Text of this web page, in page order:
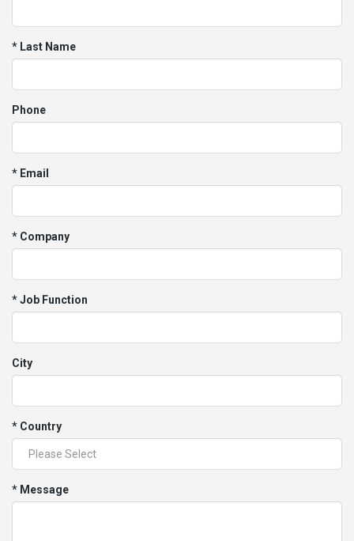
* Last Name
Phone
* Email
* Company
* Job Function
City
* Country
* Message